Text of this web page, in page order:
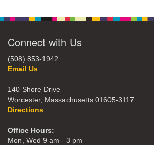
Connect with Us
(508) 853-1942
Email Us
140 Shore Drive
Worcester, Massachusetts 01605-3117
Directions
Office Hours:
Mon, Wed 9 am - 3 pm